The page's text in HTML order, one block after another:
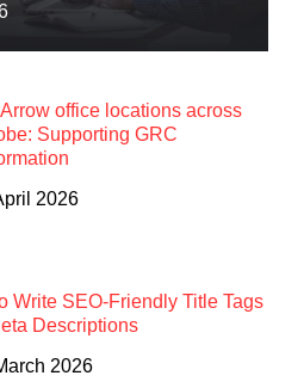
office locations across
Supporting GRC
2026
Write SEO-Friendly Title Tags
Descriptions
2026